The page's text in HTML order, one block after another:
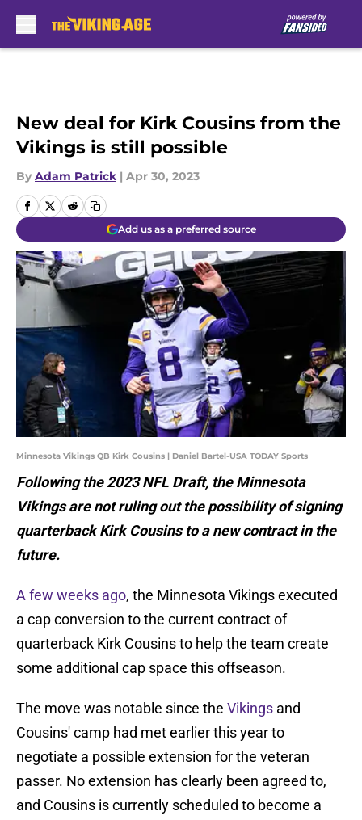
New deal for Kirk Cousins from the
Vikings is still possible
By Adam Patrick | Apr 30, 2023
Add us as a preferred source
Minnesota Vikings QB Kirk Cousins | Daniel Bartel-USA TODAY Sports
Following the 2023 NFL Draft, the Minnesota
Vikings are not ruling out the possibility of signing
quarterback Kirk Cousins to a new contract in the
future.
A few weeks ago, the Minnesota Vikings executed
a cap conversion to the current contract of
quarterback Kirk Cousins to help the team create
some additional cap space this offseason.
The move was notable since the Vikings and
Cousins' camp had met earlier this year to
negotiate a possible extension for the veteran
passer. No extension has clearly been agreed to,
and Cousins is currently scheduled to become a